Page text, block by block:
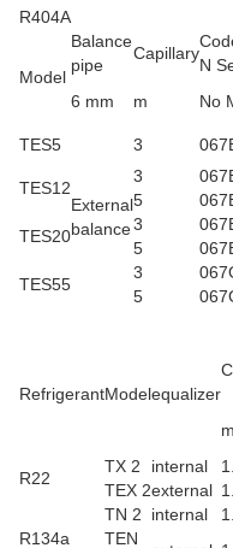
R404A
Model
Balance
pipe
Capillary
N
6 mm
m No
TES5
External
balance
3
TES12
3
5
TES20
3
5
TES55
3
5
RefrigerantModelequalizer
m
R22
TX 2 internal
TEX 2external
R134a
TN 2 internal
TEN